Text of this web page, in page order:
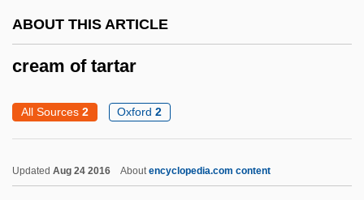
ABOUT THIS ARTICLE
cream of tartar
All Sources 2 Oxford2
Updated Aug 24 2016 Aboutencyclopedia.com content
CRE
CRDF
CRDEC
CRD
CRCS